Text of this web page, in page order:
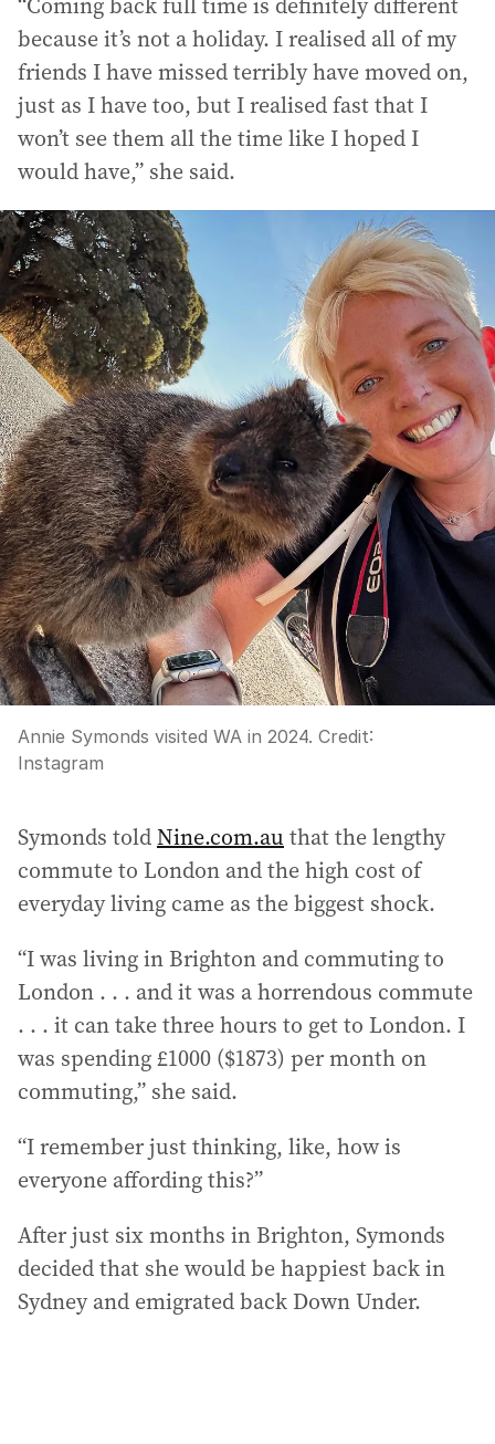
because it’s not a holiday. I realised all of my
friends I have missed terribly have moved on,
just as I have too, but I realised fast that I
won’t see them all the time like I hoped I
would have,” she said.
Annie Symonds visited WA in 2024. Credit:
Instagram
Symonds toldNine.com.au that the lengthy
commute to London and the high cost of
everyday living came as the biggest shock.
“I was living in Brighton and commuting to
London . . . and it was a horrendous commute
. . . it can take three hours to get to London. I
was spending £1000 ($1873) per month on
commuting,” she said.
“I remember just thinking, like, how is
everyone affording this?”
After just six months in Brighton, Symonds
decided that she would be happiest back in
Sydney and emigrated back Down Under.